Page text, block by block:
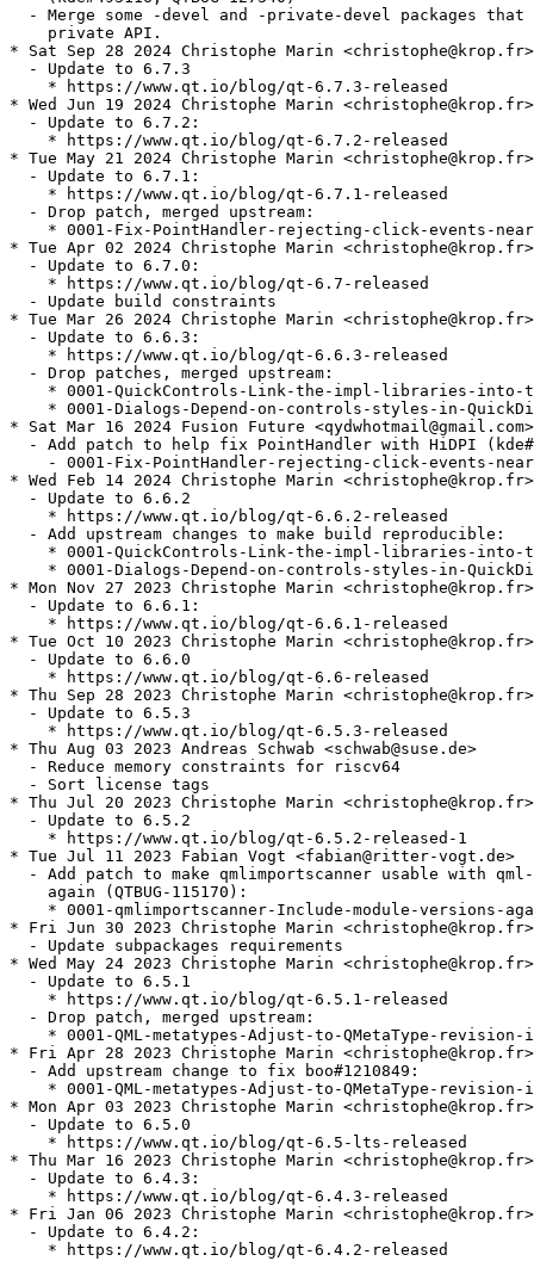
- Merge some -devel and -private-devel packages that
    private API.
* Sat Sep 28 2024 Christophe Marin <christophe@krop.fr>
  - Update to 6.7.3
    * https://www.qt.io/blog/qt-6.7.3-released
* Wed Jun 19 2024 Christophe Marin <christophe@krop.fr>
  - Update to 6.7.2:
    * https://www.qt.io/blog/qt-6.7.2-released
* Tue May 21 2024 Christophe Marin <christophe@krop.fr>
  - Update to 6.7.1:
    * https://www.qt.io/blog/qt-6.7.1-released
  - Drop patch, merged upstream:
* 0001-Fix-PointHandler-rejecting-click-events-
* Tue Apr 02 2024 Christophe Marin <christophe@krop.fr>
  - Update to 6.7.0:
    * https://www.qt.io/blog/qt-6.7-released
  - Update build constraints
* Tue Mar 26 2024 Christophe Marin <christophe@krop.fr>
  - Update to 6.6.3:
    * https://www.qt.io/blog/qt-6.6.3-released
  - Drop patches, merged upstream:
* 0001-QuickControls-Link-the-impl-libraries-into-
* 0001-Dialogs-Depend-on-controls-styles-in-
* Sat Mar 16 2024 Fusion Future <qydwhotmail@gmail.com>
- Add patch to help fix PointHandler with HiDPI
- 0001-Fix-PointHandler-rejecting-click-events-
* Wed Feb 14 2024 Christophe Marin <christophe@krop.fr>
  - Update to 6.6.2
    * https://www.qt.io/blog/qt-6.6.2-released
  - Add upstream changes to make build reproducible:
* 0001-QuickControls-Link-the-impl-libraries-into-
* 0001-Dialogs-Depend-on-controls-styles-in-
* Mon Nov 27 2023 Christophe Marin <christophe@krop.fr>
  - Update to 6.6.1:
    * https://www.qt.io/blog/qt-6.6.1-released
* Tue Oct 10 2023 Christophe Marin <christophe@krop.fr>
  - Update to 6.6.0
    * https://www.qt.io/blog/qt-6.6-released
* Thu Sep 28 2023 Christophe Marin <christophe@krop.fr>
  - Update to 6.5.3
    * https://www.qt.io/blog/qt-6.5.3-released
* Thu Aug 03 2023 Andreas Schwab <schwab@suse.de>
  - Reduce memory constraints for riscv64
  - Sort license tags
* Thu Jul 20 2023 Christophe Marin <christophe@krop.fr>
  - Update to 6.5.2
    * https://www.qt.io/blog/qt-6.5.2-released-1
* Tue Jul 11 2023 Fabian Vogt <fabian@ritter-vogt.de>
- Add patch to make qmlimportscanner usable with
    again (QTBUG-115170):
* 0001-qmlimportscanner-Include-module-versions-
* Fri Jun 30 2023 Christophe Marin <christophe@krop.fr>
  - Update subpackages requirements
* Wed May 24 2023 Christophe Marin <christophe@krop.fr>
  - Update to 6.5.1
    * https://www.qt.io/blog/qt-6.5.1-released
  - Drop patch, merged upstream:
* 0001-QML-metatypes-Adjust-to-QMetaType-revision-
* Fri Apr 28 2023 Christophe Marin <christophe@krop.fr>
  - Add upstream change to fix boo#1210849:
* 0001-QML-metatypes-Adjust-to-QMetaType-revision-
* Mon Apr 03 2023 Christophe Marin <christophe@krop.fr>
  - Update to 6.5.0
    * https://www.qt.io/blog/qt-6.5-lts-released
* Thu Mar 16 2023 Christophe Marin <christophe@krop.fr>
  - Update to 6.4.3:
    * https://www.qt.io/blog/qt-6.4.3-released
* Fri Jan 06 2023 Christophe Marin <christophe@krop.fr>
  - Update to 6.4.2:
    * https://www.qt.io/blog/qt-6.4.2-released